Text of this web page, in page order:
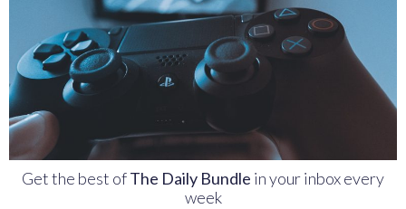
Get the best ofThe Daily Bundle in your inbox every
week